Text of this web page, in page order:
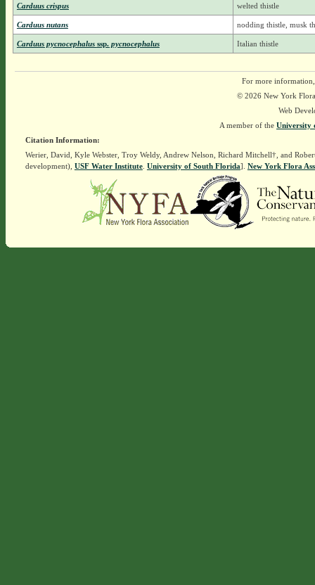
Carduus crispus welted thistle
Carduus nutans nodding thistle, musk
Carduus pycnocephalus ssp.pycnocephalus Italian thistle
For more
© 2026 New York
Web
A member of the University
Citation Information:
Werier, David, Kyle Webster, Troy Weldy, Andrew Nelson, Richard Mitchell†, and
development), USF Water Institute. University of South Florida]. New York Flora